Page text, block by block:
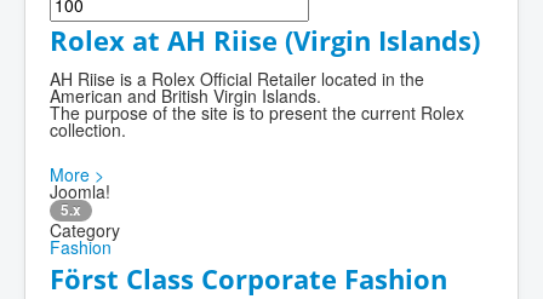
Rolex at AH Riise (Virgin Islands)
AH Riise is a Rolex Official Retailer located in the
American and British Virgin Islands.
The purpose of the site is to present the current Rolex
collection.
More >
Joomla!
5.x
Category
Fashion
Först Class Corporate Fashion